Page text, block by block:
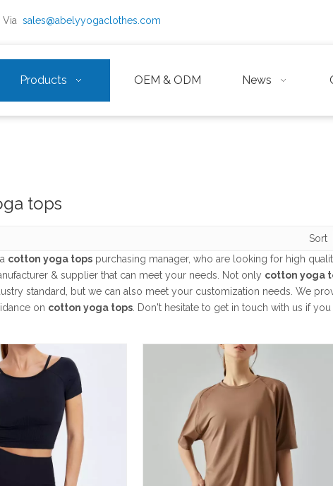
Via sales@abelyyogaclothes.com
Products OEM & ODM News
tops
Sort
cotton yoga tops purchasing manager, who are looking for high
& supplier that can meet your needs. Not only cotton yoga
standard, but we can also meet your customization needs. We
on cotton yoga tops . Don't hesitate to get in touch with us if